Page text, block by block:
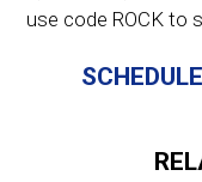
use code ROCK to